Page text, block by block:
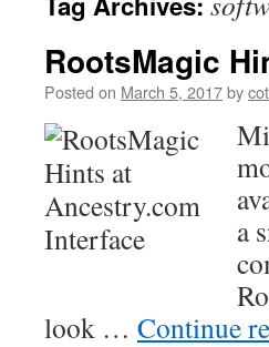
RootsMagic
Posted on March 5, 2017by
a
look … Continue